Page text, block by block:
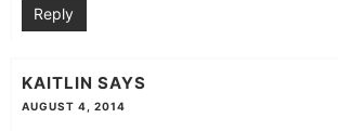
Reply
KAITLIN SAYS
AUGUST 4, 2014